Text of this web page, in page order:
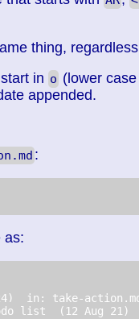
thing,
in o (lower
appended.
:
as:
in: take-
list  (12 Aug